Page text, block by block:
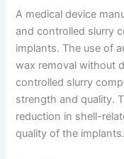
A medical device
and controlled slurry
implants. The use of
wax removal without
controlled slurry
strength and quality.
reduction in shell-
quality of the implants.